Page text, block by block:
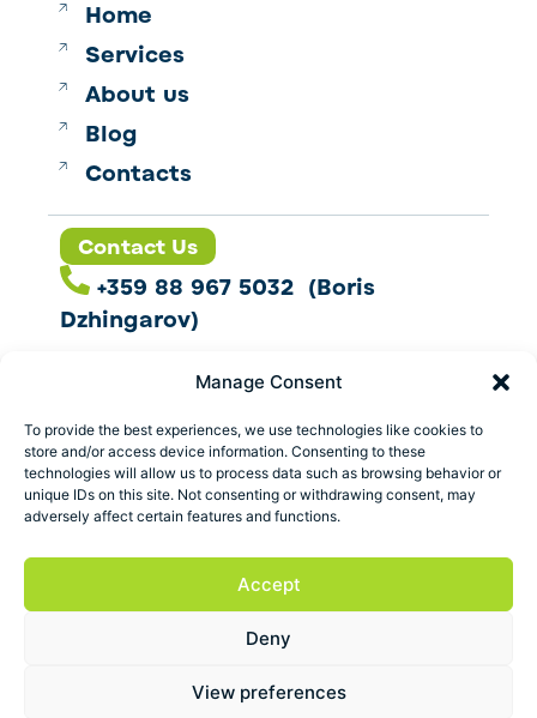
Manage Consent
To provide the best experiences, we use technologies like cookies to
store and/or access device information. Consenting to these
technologies will allow us to process data such as browsing behavior or
unique IDs on this site. Not consenting or withdrawing consent, may
adversely affect certain features and functions.
Accept
Deny
View preferences
Home
Services
About us
Blog
Contacts
Contact Us
+359 88 967 5032 (Boris
Dzhingarov)
contact@esbo.ltd
Follow us
Address
Marica 25 G Plovdiv,
ESBO Ltd. © 2026 All Rights Reserved.
Terms and conditionsPrivacy policy